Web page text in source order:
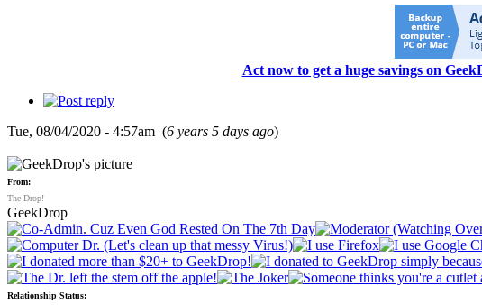
Act now to get a huge savings on
Tue, 08/04/2020 - 4:57am (6 years 5 days ago)
From:
The Drop!
GeekDrop
Relationship Status: